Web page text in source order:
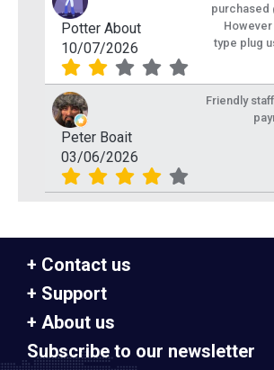
Potter About
10/07/2026
purchased
type plug
Peter Boait
03/06/2026
Friendly
Contact us
Support
About us
Subscribe to our newsletter